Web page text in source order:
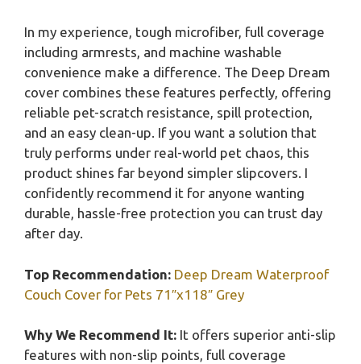
In my experience, tough microfiber, full coverage
including armrests, and machine washable
convenience make a difference. The Deep Dream
cover combines these features perfectly, offering
reliable pet-scratch resistance, spill protection,
and an easy clean-up. If you want a solution that
truly performs under real-world pet chaos, this
product shines far beyond simpler slipcovers. I
confidently recommend it for anyone wanting
durable, hassle-free protection you can trust day
after day.
Top Recommendation: Deep Dream Waterproof
Couch Cover for Pets 71″x118″ Grey
Why We Recommend It: It offers superior anti-slip
features with non-slip points, full coverage